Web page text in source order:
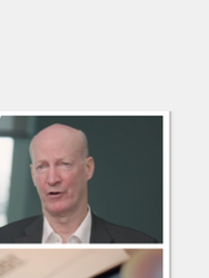
CEO of HSBC
Drawing on
the evolving role